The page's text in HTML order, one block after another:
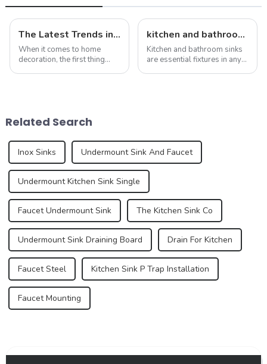
The Latest Trends in Kitchen and Bath Products: What You Need to Know
When it comes to home
decoration, the first thing
over...
kitchen and bathroom sink news: latest trends and innovations
Kitchen and bathroom sinks
are essential fixtures in any
Related Search
Inox Sinks Undermount Sink And Faucet
Undermount Kitchen Sink Single
Faucet Undermount Sink The Kitchen Sink Co
Undermount Sink Draining Board Drain For Kitchen
Faucet Steel Kitchen Sink P Trap Installation
Faucet Mounting